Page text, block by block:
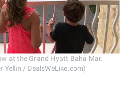
at the Grand Hyatt Baha Mar.
/ DealsWeLike.com)